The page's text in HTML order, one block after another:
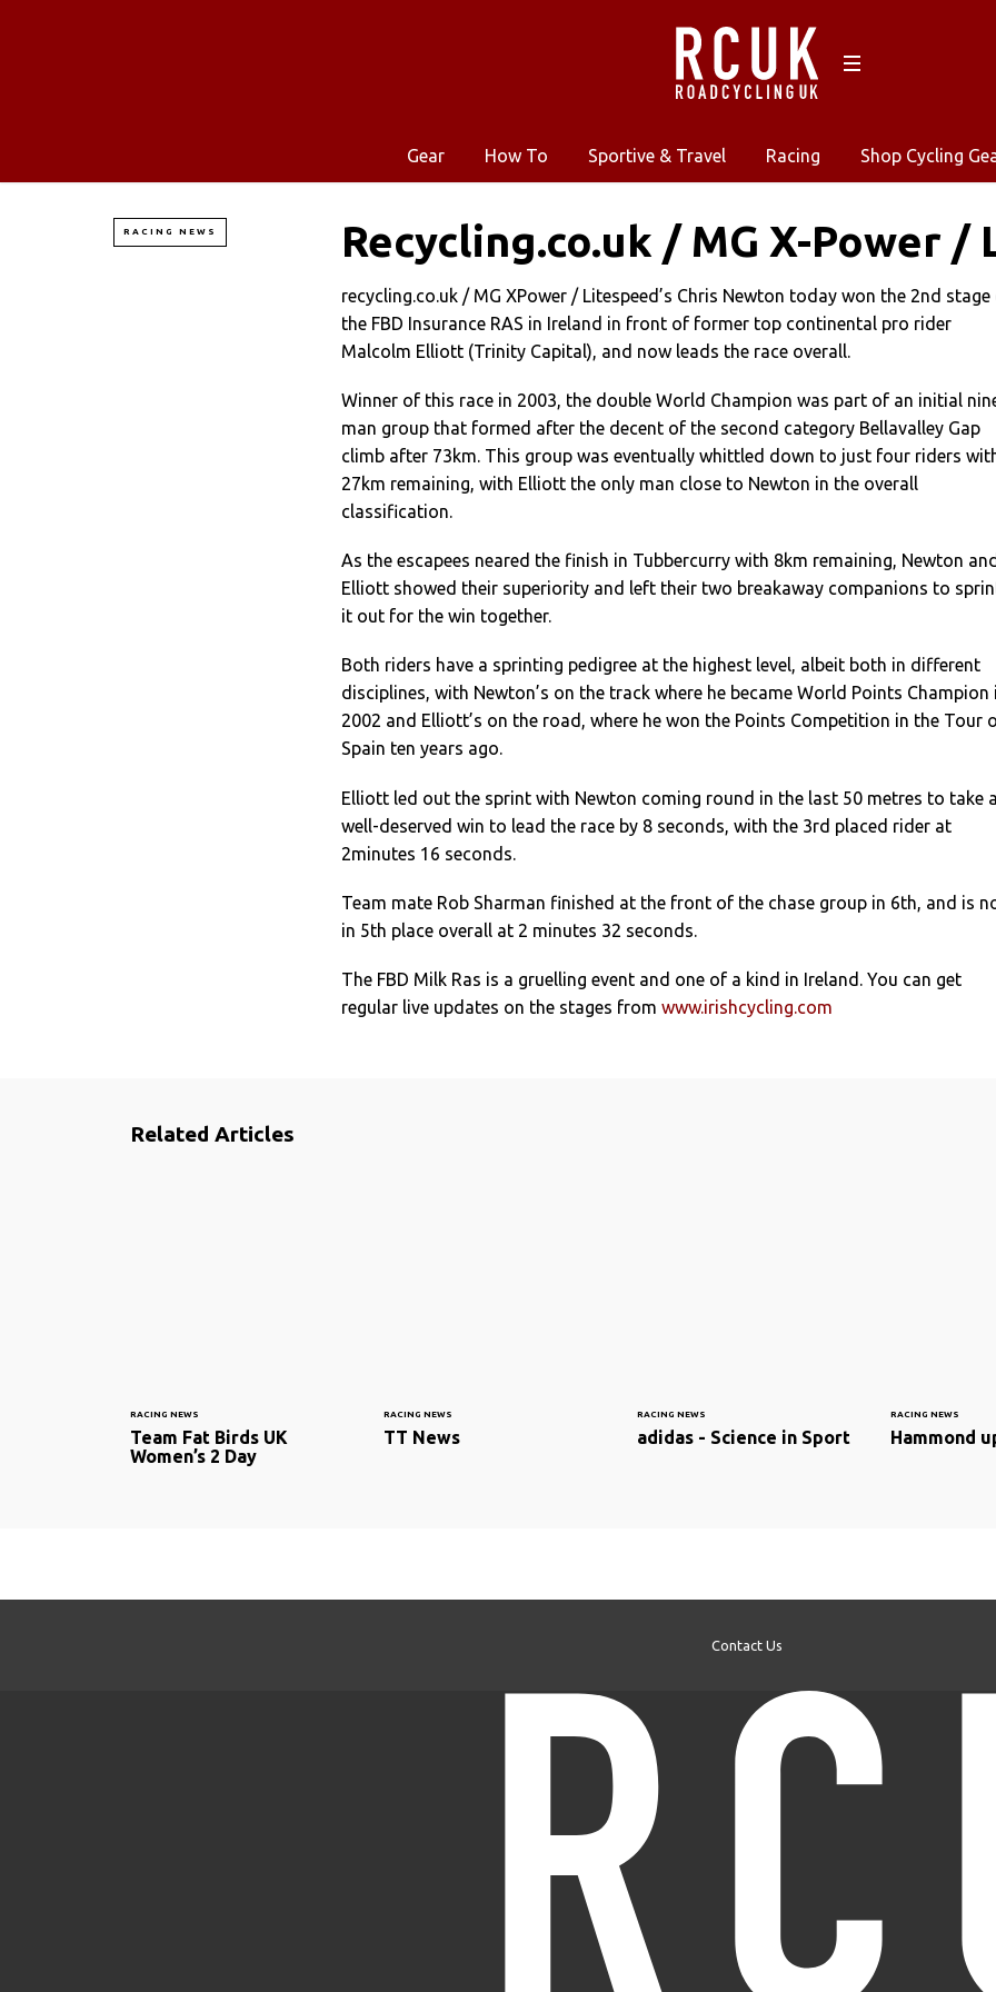
Gear How To Sportive & Travel Racing Shop Cycling
RACING NEWS Recycling.co.uk / MG X-Power /
recycling.co.uk / MG XPower / Litespeed’s Chris Newton today won the 2nd
the FBD Insurance RAS in Ireland in front of former top continental pro rider
Malcolm Elliott (Trinity Capital), and now leads the race overall.
Winner of this race in 2003, the double World Champion was part of an initial
man group that formed after the decent of the second category Bellavalley Gap
climb after 73km. This group was eventually whittled down to just four riders
27km remaining, with Elliott the only man close to Newton in the overall
classification.
As the escapees neared the finish in Tubbercurry with 8km remaining, Newton and
Elliott showed their superiority and left their two breakaway companions to
it out for the win together.
Both riders have a sprinting pedigree at the highest level, albeit both in different
disciplines, with Newton’s on the track where he became World Points Champion
2002 and Elliott’s on the road, where he won the Points Competition in the Tour
Spain ten years ago.
Elliott led out the sprint with Newton coming round in the last 50 metres to take a
well-deserved win to lead the race by 8 seconds, with the 3rd placed rider at
2minutes 16 seconds.
Team mate Rob Sharman finished at the front of the chase group in 6th, and is
in 5th place overall at 2 minutes 32 seconds.
The FBD Milk Ras is a gruelling event and one of a kind in Ireland. You can get
regular live updates on the stages from www.irishcycling.com
Related Articles
RACING NEWS
Team Fat Birds UK
Women’s 2 Day
RACING NEWS
TT News
RACING NEWS
adidas - Science in Sport
RACING NEWS
Hammond
Contact Us